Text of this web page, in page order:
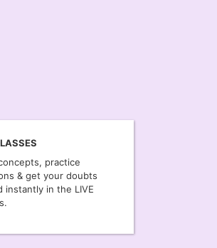
practice
& get your doubts
instantly in the LIVE